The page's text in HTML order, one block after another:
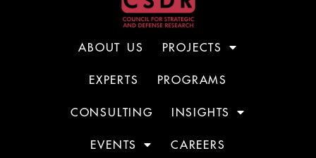
ABOUT US PROJECTS
EXPERTS PROGRAMS
CONSULTING INSIGHTS
EVENTS CAREERS